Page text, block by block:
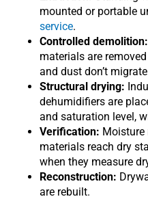
mounted or portable
service.
Controlled demolition:
materials are
and dust don’t
Structural drying:
dehumidifiers are
and saturation level,
Verification: Moisture
materials reach dry
when they measure
Reconstruction:
are rebuilt.